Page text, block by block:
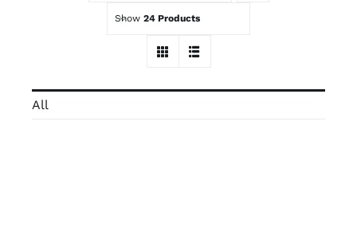
Show 24 Products
All